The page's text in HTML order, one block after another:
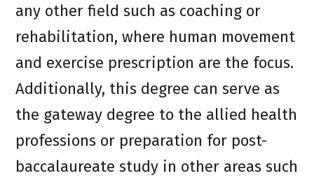
any other field such as coaching or
rehabilitation, where human movement
and exercise prescription are the focus.
Additionally, this degree can serve as
the gateway degree to the allied health
professions or preparation for post-
baccalaureate study in other areas such